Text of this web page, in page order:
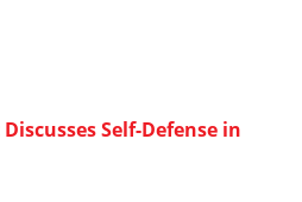
Self-Defense in